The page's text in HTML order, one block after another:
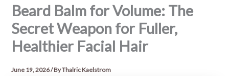
Beard Balm for Volume: The
Secret Weapon for Fuller,
Healthier Facial Hair
June 19, 2026/ ByThalric Kaelstrom